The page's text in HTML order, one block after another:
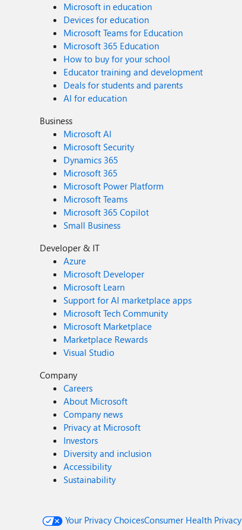
Microsoft in education
Devices for education
Microsoft Teams for Education
Microsoft 365 Education
How to buy for your school
Educator training and development
Deals for students and parents
AI for education
Business
Microsoft AI
Microsoft Security
Dynamics 365
Microsoft 365
Microsoft Power Platform
Microsoft Teams
Microsoft 365 Copilot
Small Business
Developer & IT
Azure
Microsoft Developer
Microsoft Learn
Support for AI marketplace apps
Microsoft Tech Community
Microsoft Marketplace
Marketplace Rewards
Visual Studio
Company
Careers
About Microsoft
Company news
Privacy at Microsoft
Investors
Diversity and inclusion
Accessibility
Sustainability
Your Privacy ChoicesConsumer Health Privacy